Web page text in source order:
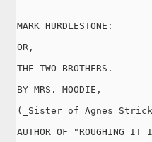
MARK HURDLESTONE:
OR,
THE TWO BROTHERS.
BY MRS. MOODIE,
(_Sister of Agnes
AUTHOR OF "ROUGHING